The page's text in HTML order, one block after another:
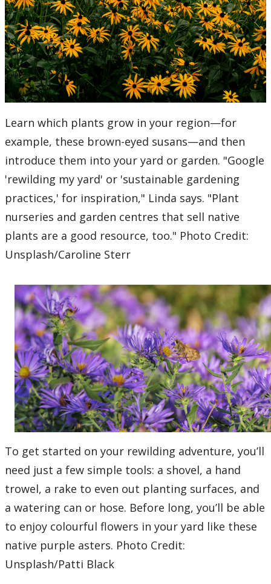
Learn which plants grow in your region—for
example, these brown-eyed susans—and then
introduce them into your yard or garden. "Google
'rewilding my yard' or 'sustainable gardening
practices,' for inspiration," Linda says. "Plant
nurseries and garden centres that sell native
plants are a good resource, too." Photo Credit:
Unsplash/Caroline Sterr
To get started on your rewilding adventure, you’ll
need just a few simple tools: a shovel, a hand
trowel, a rake to even out planting surfaces, and
a watering can or hose. Before long, you’ll be able
to enjoy colourful flowers in your yard like these
native purple asters. Photo Credit:
Unsplash/Patti Black